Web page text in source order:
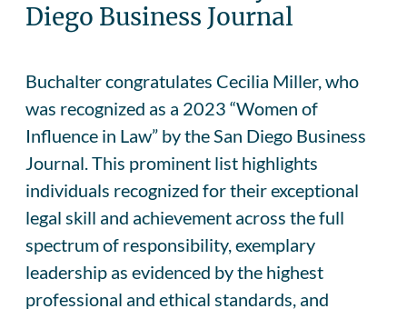
Diego Business Journal
Buchalter congratulates Cecilia Miller, who
was recognized as a 2023 “Women of
Influence in Law” by the San Diego Business
Journal. This prominent list highlights
individuals recognized for their exceptional
legal skill and achievement across the full
spectrum of responsibility, exemplary
leadership as evidenced by the highest
professional and ethical standards, and